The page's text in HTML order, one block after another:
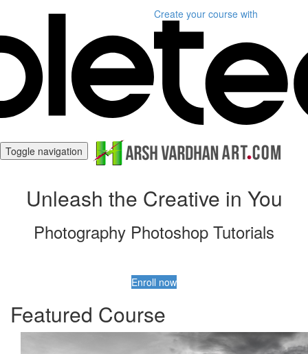
Create your course with
Toggle navigation
Unleash the Creative in You
Photography Photoshop Tutorials
Enroll now
Featured Course